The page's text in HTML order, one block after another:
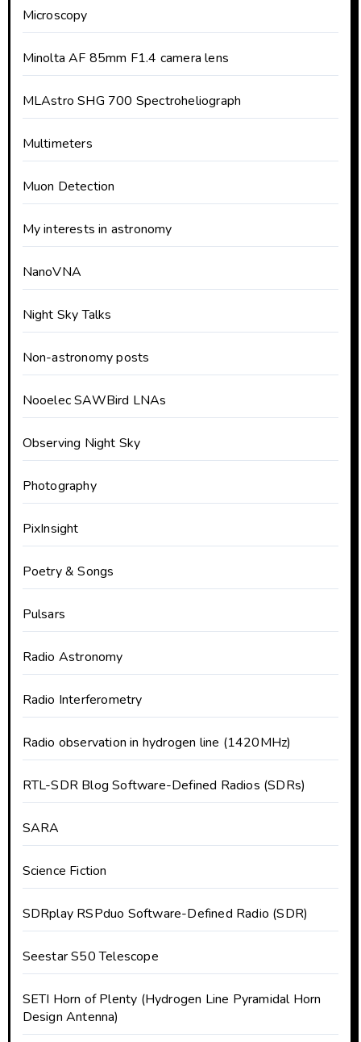
Microscopy
Minolta AF 85mm F1.4 camera lens
MLAstro SHG 700 Spectroheliograph
Multimeters
Muon Detection
My interests in astronomy
NanoVNA
Night Sky Talks
Non-astronomy posts
Nooelec SAWBird LNAs
Observing Night Sky
Photography
PixInsight
Poetry & Songs
Pulsars
Radio Astronomy
Radio Interferometry
Radio observation in hydrogen line (1420MHz)
RTL-SDR Blog Software-Defined Radios (SDRs)
SARA
Science Fiction
SDRplay RSPduo Software-Defined Radio (SDR)
Seestar S50 Telescope
SETI Horn of Plenty (Hydrogen Line Pyramidal Horn
Design Antenna)